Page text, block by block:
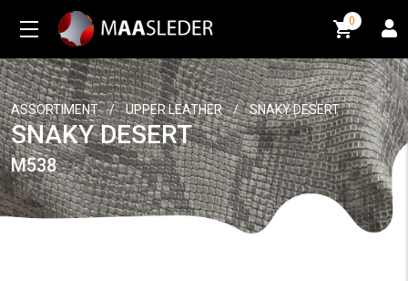
0
ASSORTIMENT / UPPER LEATHER / SNAKY DESERT
SNAKY DESERT
M538